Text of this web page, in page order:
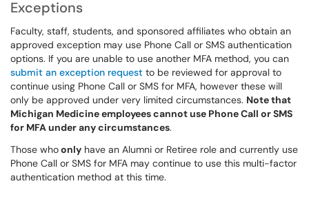
Exceptions
Faculty, staff, students, and sponsored affiliates who obtain an
approved exception may use Phone Call or SMS authentication
options. If you are unable to use another MFA method, you can
submit an exception request to be reviewed for approval to
continue using Phone Call or SMS for MFA, however these will
only be approved under very limited circumstances. Note that
Michigan Medicine employees cannot use Phone Call or SMS
for MFA under any circumstances.
Those whoonly have an Alumni or Retiree role and currently use
Phone Call or SMS for MFA may continue to use this multi-factor
authentication method at this time.